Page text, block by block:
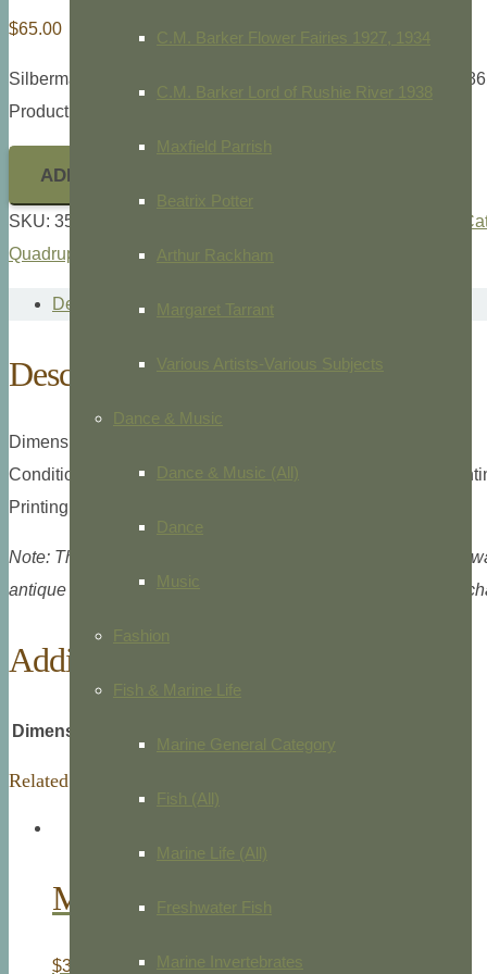
C.M. Barker Flower Fairies 1927, 1934
C.M. Barker Lord of Rushie River 1938
Maxfield Parrish
Beatrix Potter
Arthur Rackham
Margaret Tarrant
Various Artists-Various Subjects
Dance & Music
Dance & Music (All)
Dance
Music
Fashion
Fish & Marine Life
Marine General Category
Fish (All)
Marine Life (All)
Freshwater Fish
Marine Invertebrates
$65.00
Silberman, lithographer,
Product ID: 35510
ADD TO CART
SKU: 35510 General Animal
Quadrupeds
Sheep
Description
Description
Dimensions: 4to., 9 3/4” x 6 1/8” overall plate measurement.
Condition: Few faint foxing marks will mat out, archival
Printing type: Colored lithograph, Straasbourg, c.1861.
Note: This image is digitally watermarked, but the electronic
antique print. Certificate of authenticity available at no extra
Additional information
Dimensions
Related products
Marsh Hawk
$30.00